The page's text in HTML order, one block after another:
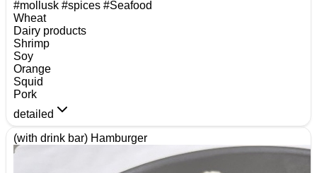
#mollusk #spices #Seafood
Wheat
Dairy products
Shrimp
Soy
Orange
Squid
Pork
detailed
(with drink bar) Hamburger